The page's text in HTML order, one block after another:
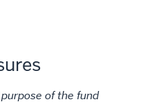
of the fund